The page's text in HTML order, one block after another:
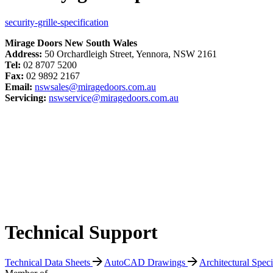
security-grille-specification
Mirage Doors New South Wales
Address: 50 Orchardleigh Street, Yennora, NSW 2161
Tel: 02 8707 5200
Fax: 02 9892 2167
Email: nswsales@miragedoors.com.au
Servicing: nswservice@miragedoors.com.au
Technical Support
Technical Data Sheets AutoCAD Drawings
Architectural